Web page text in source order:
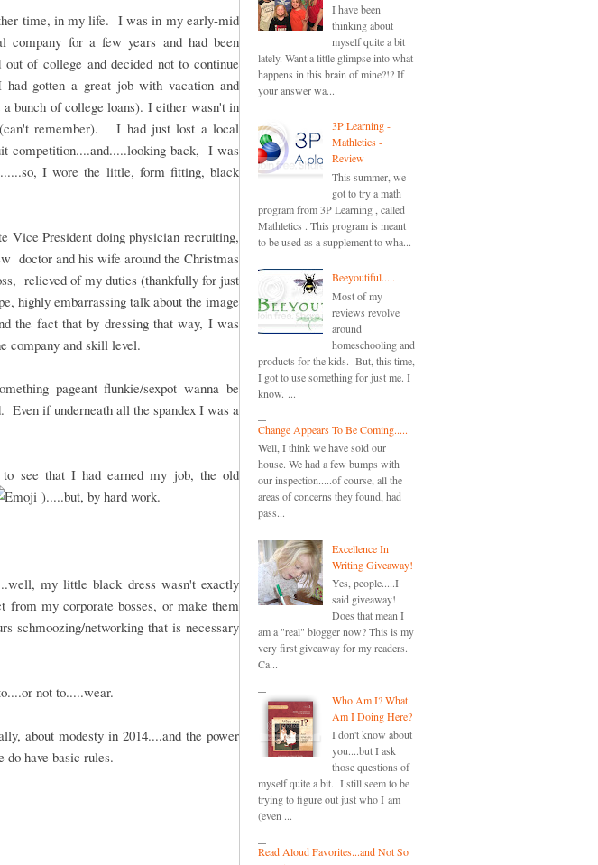
time, in my life. I was in my early-mid
for a few years and had been
of college and decided not to continue
had gotten a great job with vacation and
bunch of college loans). I either wasn't in
remember). I had just lost a local
competition....and.....looking back, I was
I wore the little, form fitting, black
Vice President doing physician recruiting,
doctor and his wife around the Christmas
relieved of my duties (thankfully for just
highly embarrassing talk about the image
the fact that by dressing that way, I was
company and skill level.
pageant flunkie/sexpot wanna be
Even if underneath all the spandex I was a
see that I had earned my job, the old
).....but, by hard work.
my little black dress wasn't exactly
my corporate bosses, or make them
schmoozing/networking that is necessary
not to.....wear.
about modesty in 2014....and the power
have basic rules.
I have been
thinking about
myself quite a bit
lately. Want a little glimpse into what
happens in this brain of mine?!? If
your answer wa...
3P Learning -
Mathletics -
Review
This summer, we
got to try a math
program from 3P Learning , called
Mathletics . This program is meant
to be used as a supplement to wha...
Beeyoutiful.....
Most of my
reviews revolve
around
homeschooling and
products for the kids. But, this time,
I got to use something for just me. I
know. ...
Change Appears To Be Coming.....
Well, I think we have sold our
house. We had a few bumps with
our inspection.....of course, all the
areas of concerns they found, had
pass...
Excellence In
Writing Giveaway!
Yes, people.....I
said giveaway!
Does that mean I
am a "real" blogger now? This is my
very first giveaway for my readers.
Ca...
Who Am I? What
Am I Doing Here?
I don't know about
you....but I ask
those questions of
myself quite a bit. I still seem to be
trying to figure out just who I am
(even ...
Read Aloud Favorites...and Not So